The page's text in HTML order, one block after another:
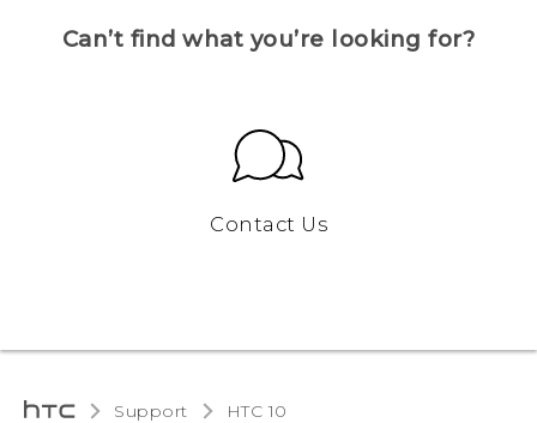
Can’t find what you’re looking for?
Contact Us
Support HTC 10‎